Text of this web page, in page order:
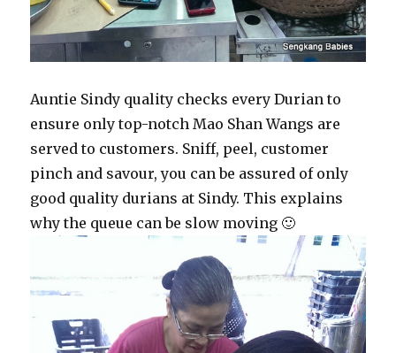
Auntie Sindy quality checks every Durian to
ensure only top-notch Mao Shan Wangs are
served to customers. Sniff, peel, customer
pinch and savour, you can be assured of only
good quality durians at Sindy. This explains
why the queue can be slow moving 🙂